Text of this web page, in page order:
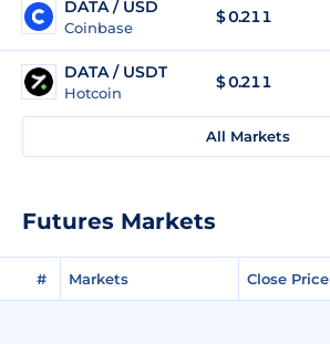
DATA / USD
Coinbase
$0.211
DATA / USDT
Hotcoin
$0.211
All Markets
Futures Markets
# Markets Close Price